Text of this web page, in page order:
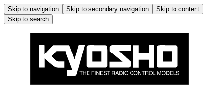
Skip to navigation Skip to secondary navigation
Skip to content
Skip to search